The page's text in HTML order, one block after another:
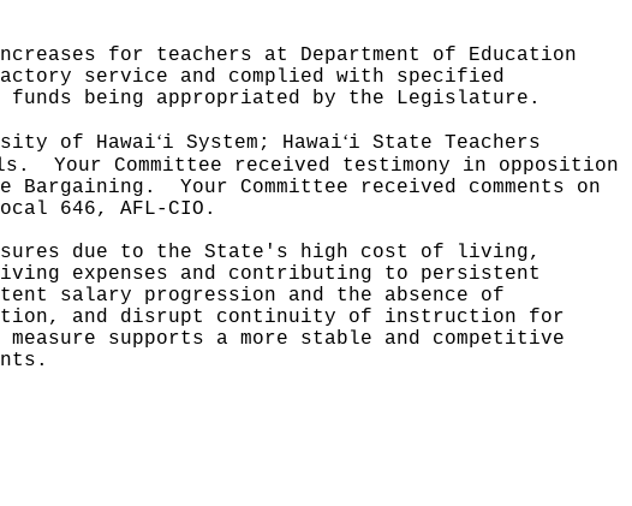
for teachers at Department of Education
service and complied with specified
being appropriated by the Legislature.
of Hawaiʻi System; Hawaiʻi State Teachers
Your Committee received testimony in opposition
Bargaining.
Your Committee received comments on
646, AFL-CIO.
due to the State's high cost of living,
expenses and contributing to persistent
salary progression and the absence of
and disrupt continuity of instruction for
measure supports a more stable and competitive